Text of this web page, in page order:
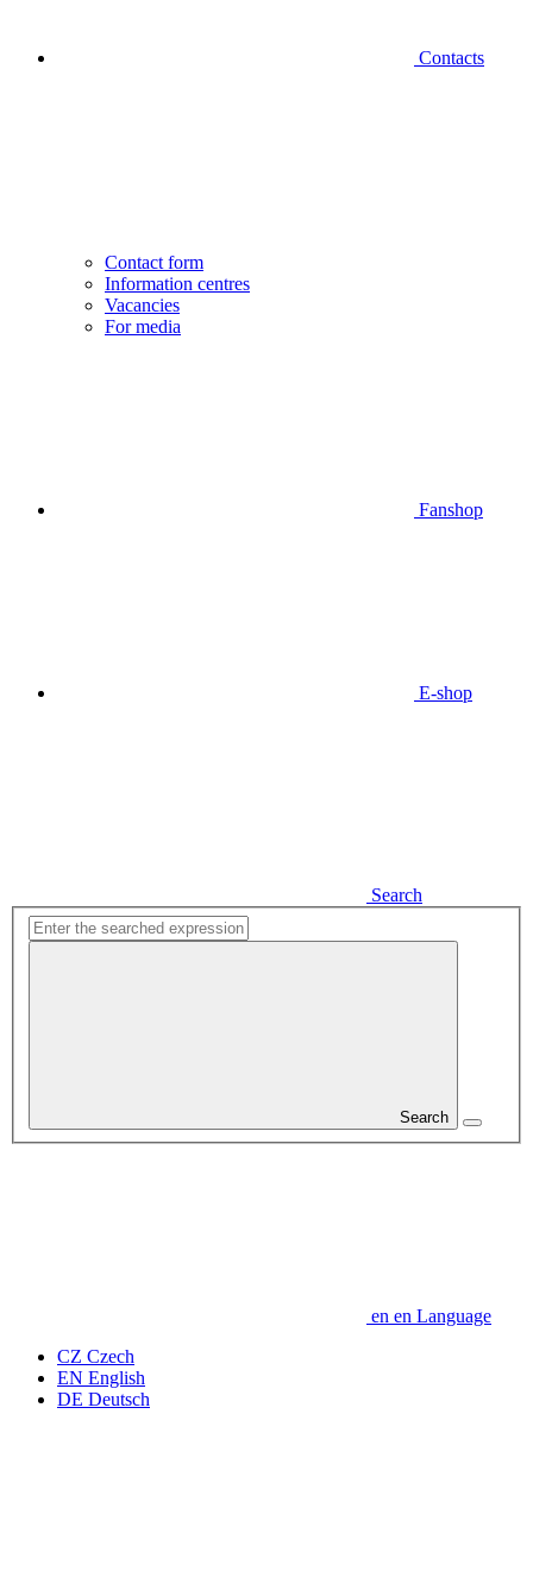
Contacts
Contact form
Information centres
Vacancies
For media
Fanshop
E-shop
Search
Search
en en Language
CZ Czech
EN English
DE Deutsch